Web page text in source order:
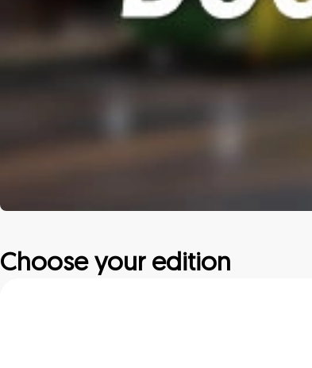
Choose your edition